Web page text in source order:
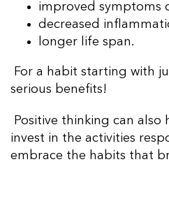
improved symptoms
decreased
longer life span.
For a habit starting with
serious benefits!
Positive thinking can
invest in the activities
embrace the habits that